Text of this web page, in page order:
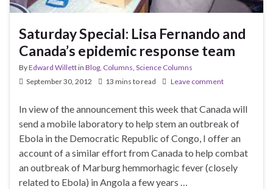
Saturday Special: Lisa Fernando and
Canada’s epidemic response team
ByEdward Willettin Blog, Columns, Science Columns
September 30, 2012
13 mins to read Leave comment
In view of the announcement this week that Canada will
send a mobile laboratory to help stem an outbreak of
Ebola in the Democratic Republic of Congo, I offer an
account of a similar effort from Canada to help combat
an outbreak of Marburg hemmorhagic fever (closely
related to Ebola) in Angola a few years …